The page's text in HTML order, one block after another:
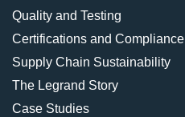
Quality and Testing
Certifications and Compliance
Supply Chain Sustainability
The Legrand Story
Case Studies